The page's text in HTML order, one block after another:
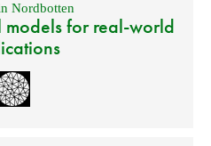
Nordbotten
for real-world